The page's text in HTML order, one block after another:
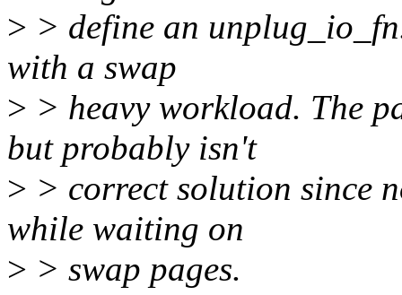
> > define an
with a swap
> > heavy workload. The
but probably isn't
> > correct solution since
while waiting on
> > swap pages.